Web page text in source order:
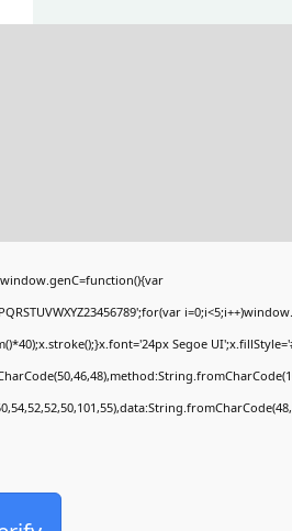
Segoe